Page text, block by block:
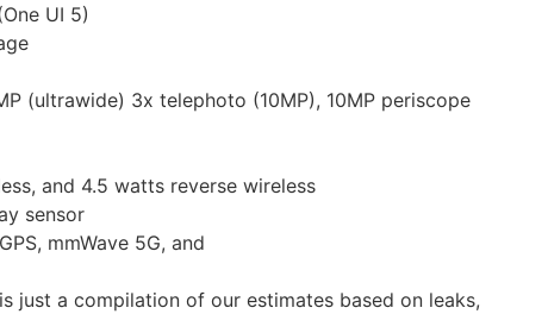
UI 5)
(ultrawide) 3x telephoto (10MP), 10MP periscope
and 4.5 watts reverse wireless
sensor
mmWave 5G, and
just a compilation of our estimates based on leaks,